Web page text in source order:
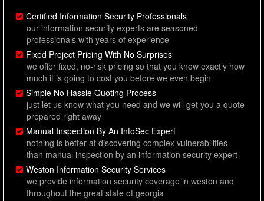
Certified Information Security Professionals
our information security experts are seasoned
professionals with years of experience
Fixed Project Pricing With No Surprises
we offer fixed, no-risk pricing so that you know exactly how
much it is going to cost you before we even begin
Simple No Hassle Quoting Process
just let us know what you need and we will get you a quote
prepared right away
Manual Inspection By An InfoSec Expert
nothing is better at discovering complex vulnerabilities
than manual inspection by an information security expert
Weston Information Security Services
we provide information security coverage in weston and
throughout the great state of georgia